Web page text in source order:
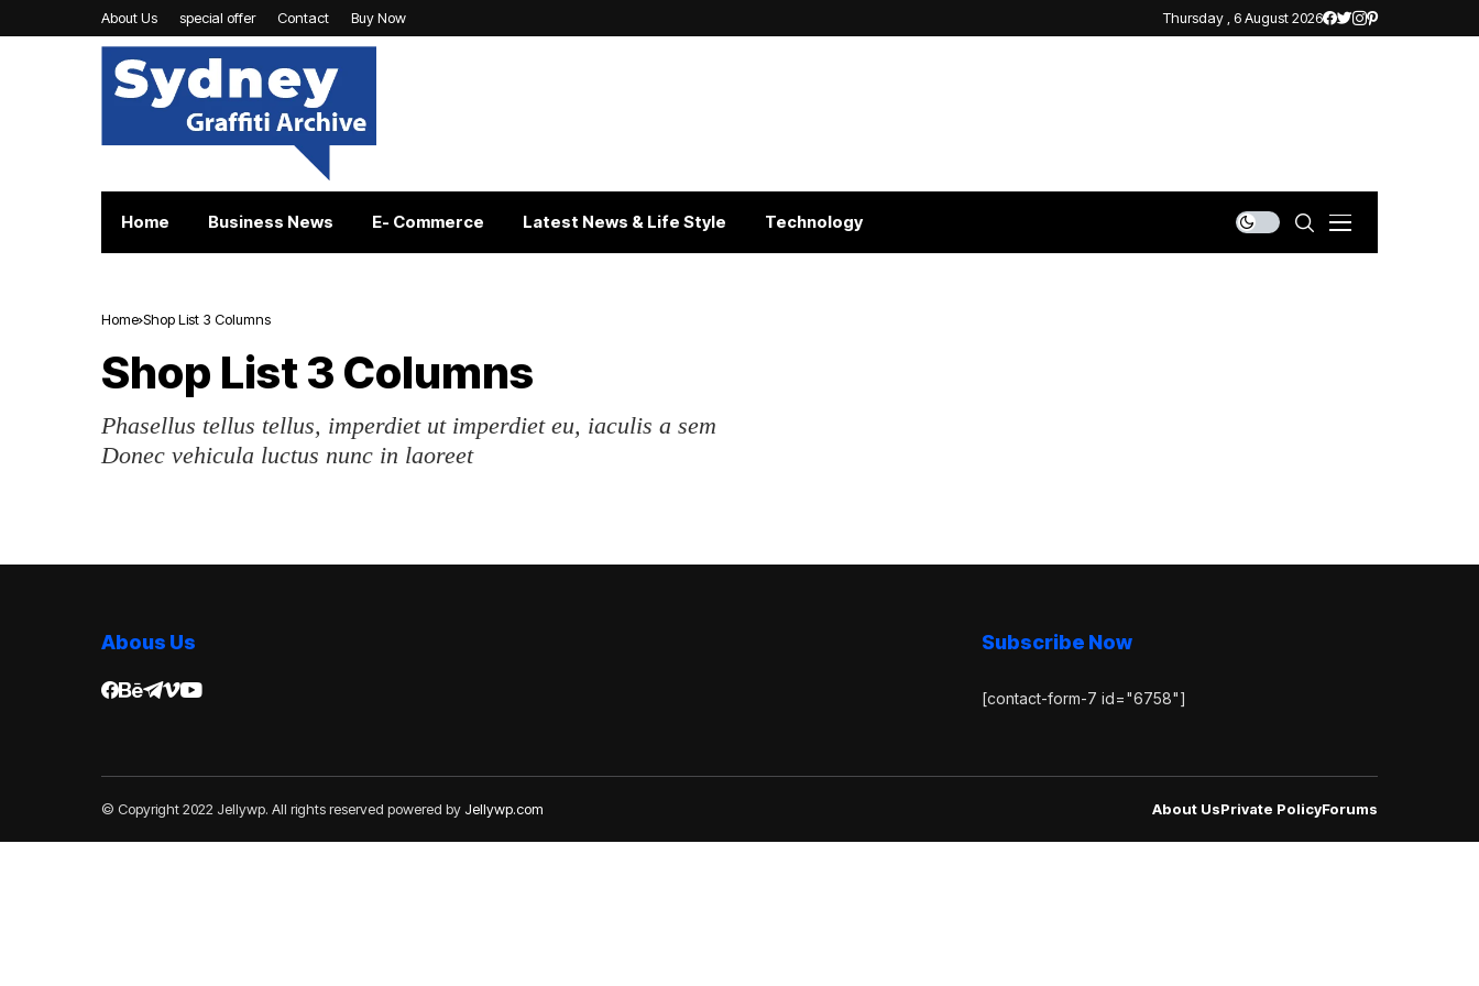
About Us special offer Contact Buy Now Thursday , 6 August 2026
Home Business News E- Commerce Latest News & Life Style Technology
Home Shop List 3 Columns
Shop List 3 Columns
Phasellus tellus tellus, imperdiet ut imperdiet eu, iaculis a sem
Donec vehicula luctus nunc in laoreet
Abous Us Subscribe Now
[contact-form-7 id="6758"]
© Copyright 2022 Jellywp. All rights reserved powered by Jellywp.com About UsPrivate PolicyForums